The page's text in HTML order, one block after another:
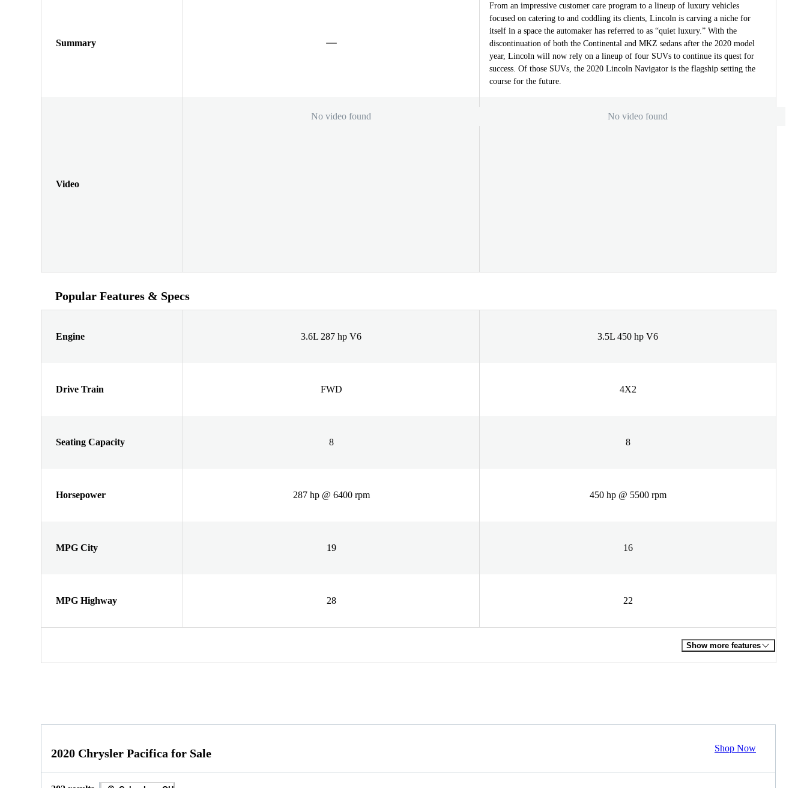
Summary
From an impressive customer care program to a lineup of luxury vehicles
focused on catering to and coddling its clients, Lincoln is carving a niche for
itself in a space the automaker has referred to as “quiet luxury.” With the
discontinuation of both the Continental and MKZ sedans after the 2020 model
year, Lincoln will now rely on a lineup of four SUVs to continue its quest for
success. Of those SUVs, the 2020 Lincoln Navigator is the flagship setting the
course for the future.
Video
No video found No video found
Popular Features & Specs
Engine 3.6L 287 hp V6 3.5L 450 hp V6
Drive Train FWD 4X2
Seating Capacity 8 8
Horsepower 287 hp @ 6400 rpm 450 hp @ 5500 rpm
MPG City 19 16
MPG Highway 28 22
Show more features
2020 Chrysler Pacifica for Sale Shop Now